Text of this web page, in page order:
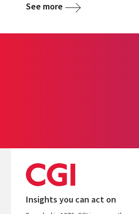
See more
Insights you can act on